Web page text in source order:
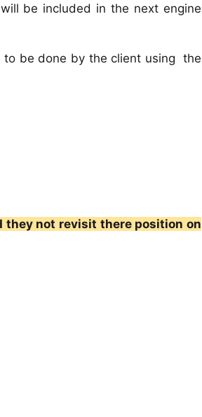
be included in the next engine
be done by the client using the
they not revisit there position on